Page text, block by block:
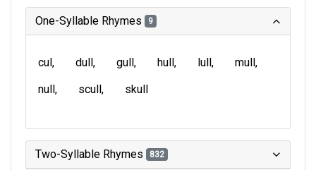
One-Syllable Rhymes 9
cul dull gull hull lull
mull
null
scull skull
Two-Syllable Rhymes 832